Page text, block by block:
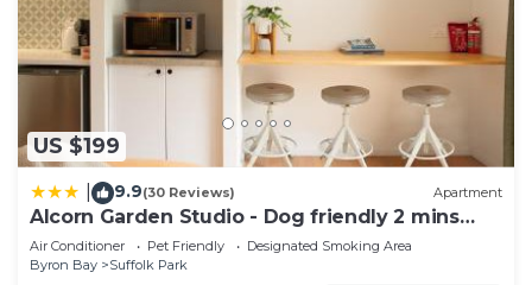
US $199
9.9(30 Reviews) Apartment
Alcorn Garden Studio - Dog friendly 2 mins
walk to beach
Air Conditioner Pet Friendly
Designated Smoking Area
Byron Bay
Suffolk Park